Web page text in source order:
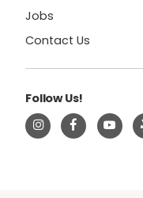
Jobs
Contact Us
Follow Us!